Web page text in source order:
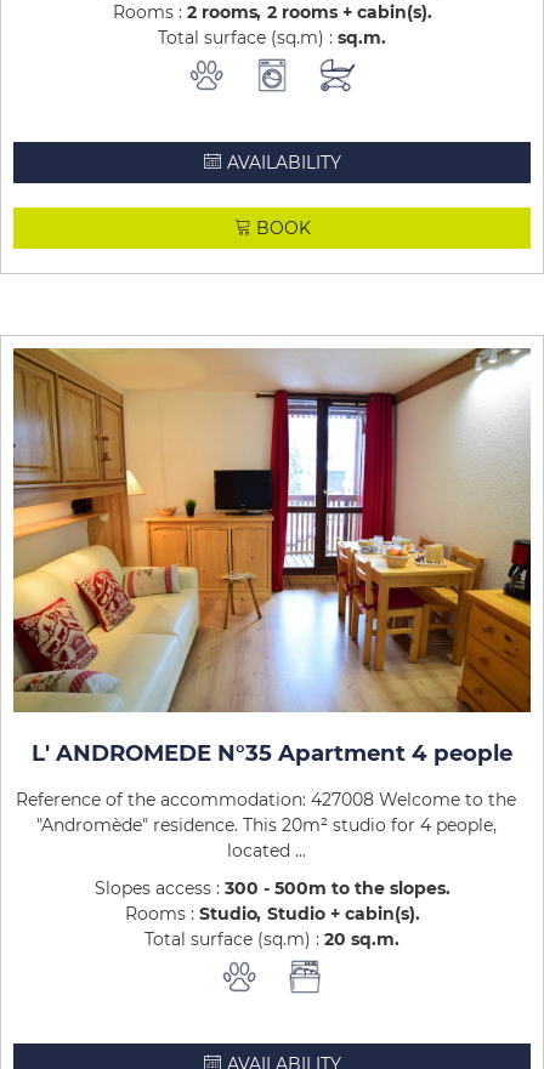
Rooms : 2 rooms 2 rooms + cabin(s)
Total surface (sq.m) : sq.m
AVAILABILITY
BOOK
L' ANDROMEDE N°35 Apartment 4 people
Reference of the accommodation: 427008 Welcome to the
"Andromède" residence. This 20m² studio for 4 people,
located ...
Slopes access : 300 - 500m to the slopes
Rooms : Studio Studio + cabin(s)
Total surface (sq.m) : 20 sq.m
AVAILABILITY